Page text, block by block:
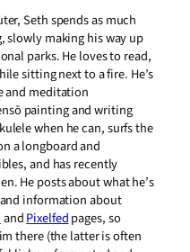
Seth spends as much
slowly making his way up
parks. He loves to read,
sitting next to a fire. He’s
and meditation
painting and writing
when he can, surfs the
a longboard and
and has recently
He posts about what he’s
information about
andPixelfedpages, so
there (the latter is often